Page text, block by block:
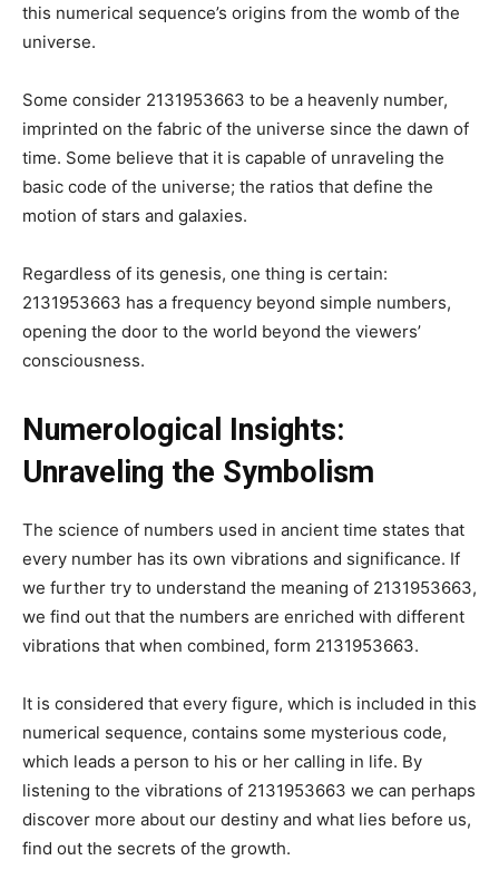
this numerical sequence’s origins from the womb of the
universe.
Some consider 2131953663 to be a heavenly number,
imprinted on the fabric of the universe since the dawn of
time. Some believe that it is capable of unraveling the
basic code of the universe; the ratios that define the
motion of stars and galaxies.
Regardless of its genesis, one thing is certain:
2131953663 has a frequency beyond simple numbers,
opening the door to the world beyond the viewers’
consciousness.
Numerological Insights:
Unraveling the Symbolism
The science of numbers used in ancient time states that
every number has its own vibrations and significance. If
we further try to understand the meaning of 2131953663,
we find out that the numbers are enriched with different
vibrations that when combined, form 2131953663.
It is considered that every figure, which is included in this
numerical sequence, contains some mysterious code,
which leads a person to his or her calling in life. By
listening to the vibrations of 2131953663 we can perhaps
discover more about our destiny and what lies before us,
find out the secrets of the growth.